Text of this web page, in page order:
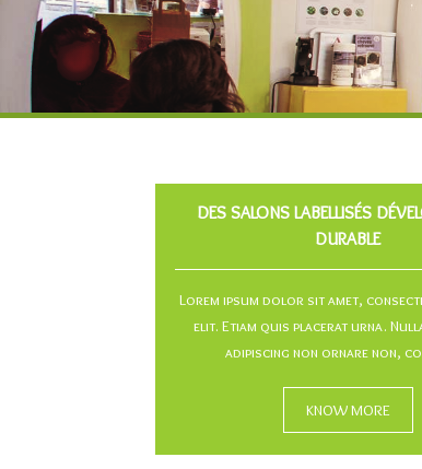
DES SALONS LABELLISÉS
DURABLE
Lorem ipsum dolor sit amet,
elit. Etiam quis placerat urna.
adipiscing non ornare non,
KNOW MORE